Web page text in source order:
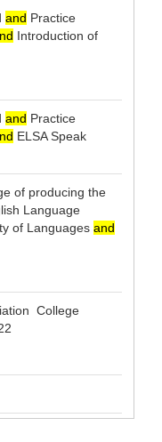
and Practice
Introduction of
and Practice
ELSA Speak
of producing the
Language
of Languages and
College